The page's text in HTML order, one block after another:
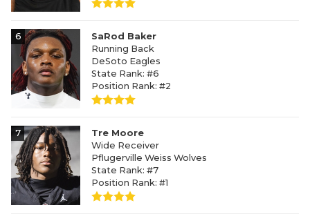
6
SaRod Baker
Running Back
DeSoto Eagles
State Rank: #6
Position Rank: #2
7
Tre Moore
Wide Receiver
Pflugerville Weiss Wolves
State Rank: #7
Position Rank: #1